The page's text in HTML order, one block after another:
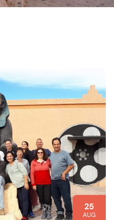
25
AUG